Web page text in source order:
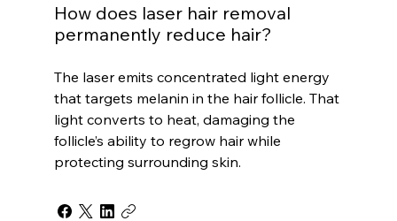
How does laser hair removal
permanently reduce hair?
The laser emits concentrated light energy
that targets melanin in the hair follicle. That
light converts to heat, damaging the
follicle’s ability to regrow hair while
protecting surrounding skin.